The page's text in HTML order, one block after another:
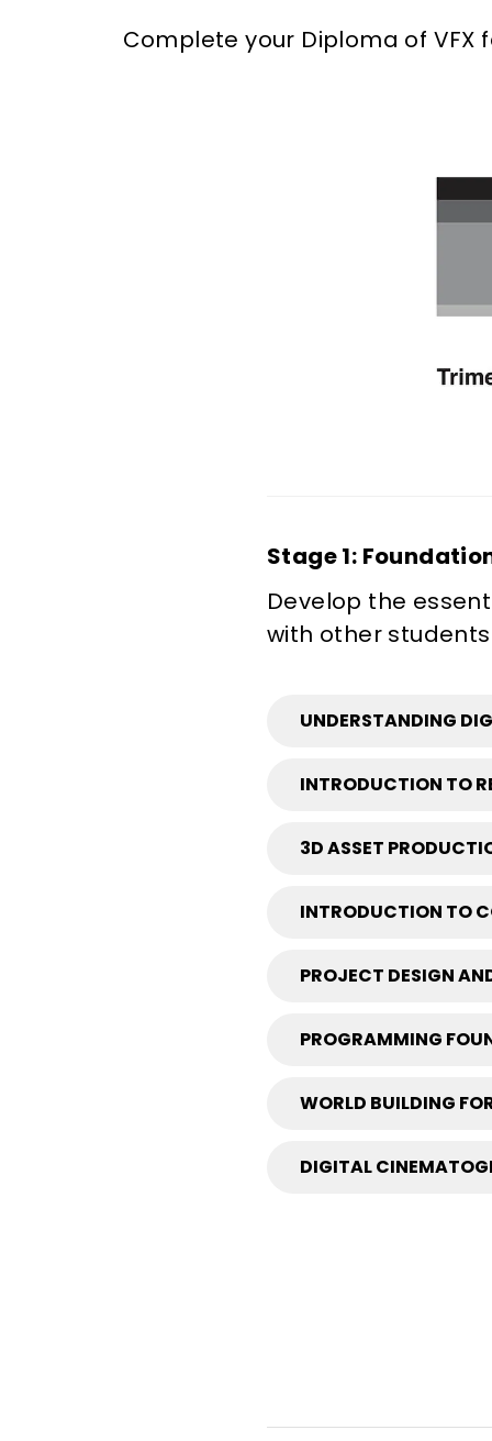
Complete your Diploma of
Stage 1:
Develop the
with other
UNDERSTANDING
INTRODUCTION TO
3D ASSET
INTRODUCTION TO
PROJECT DESIGN
PROGRAMMING
WORLD BUILDING
DIGITAL